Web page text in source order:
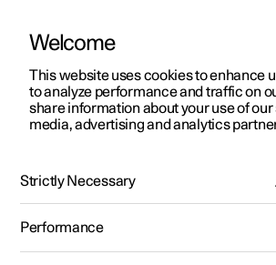
Polestar 2
Polestar 3
Polestar 4
Polestar 5
Support
Service locations
Ownership
About Polestar
Polestar 4
Form, function, and
windows
Welcome
This website uses cookies to enhance
to analyze performance and traffic on
share information about your use of our
media, advertising and analytics
Strictly Necessary
Performance